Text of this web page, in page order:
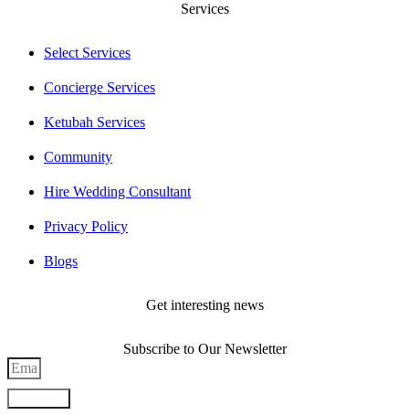
Services
Select Services
Concierge Services
Ketubah Services
Community
Hire Wedding Consultant
Privacy Policy
Blogs
Get interesting news
Subscribe to Our Newsletter